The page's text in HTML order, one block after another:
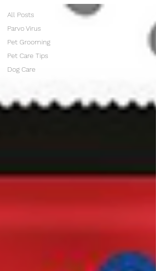
All Posts
Parvo Virus
Pet Grooming
Pet Care Tips
Dog Care